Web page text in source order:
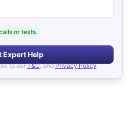
or texts.
Expert Help
to our T&C, and Privacy Policy